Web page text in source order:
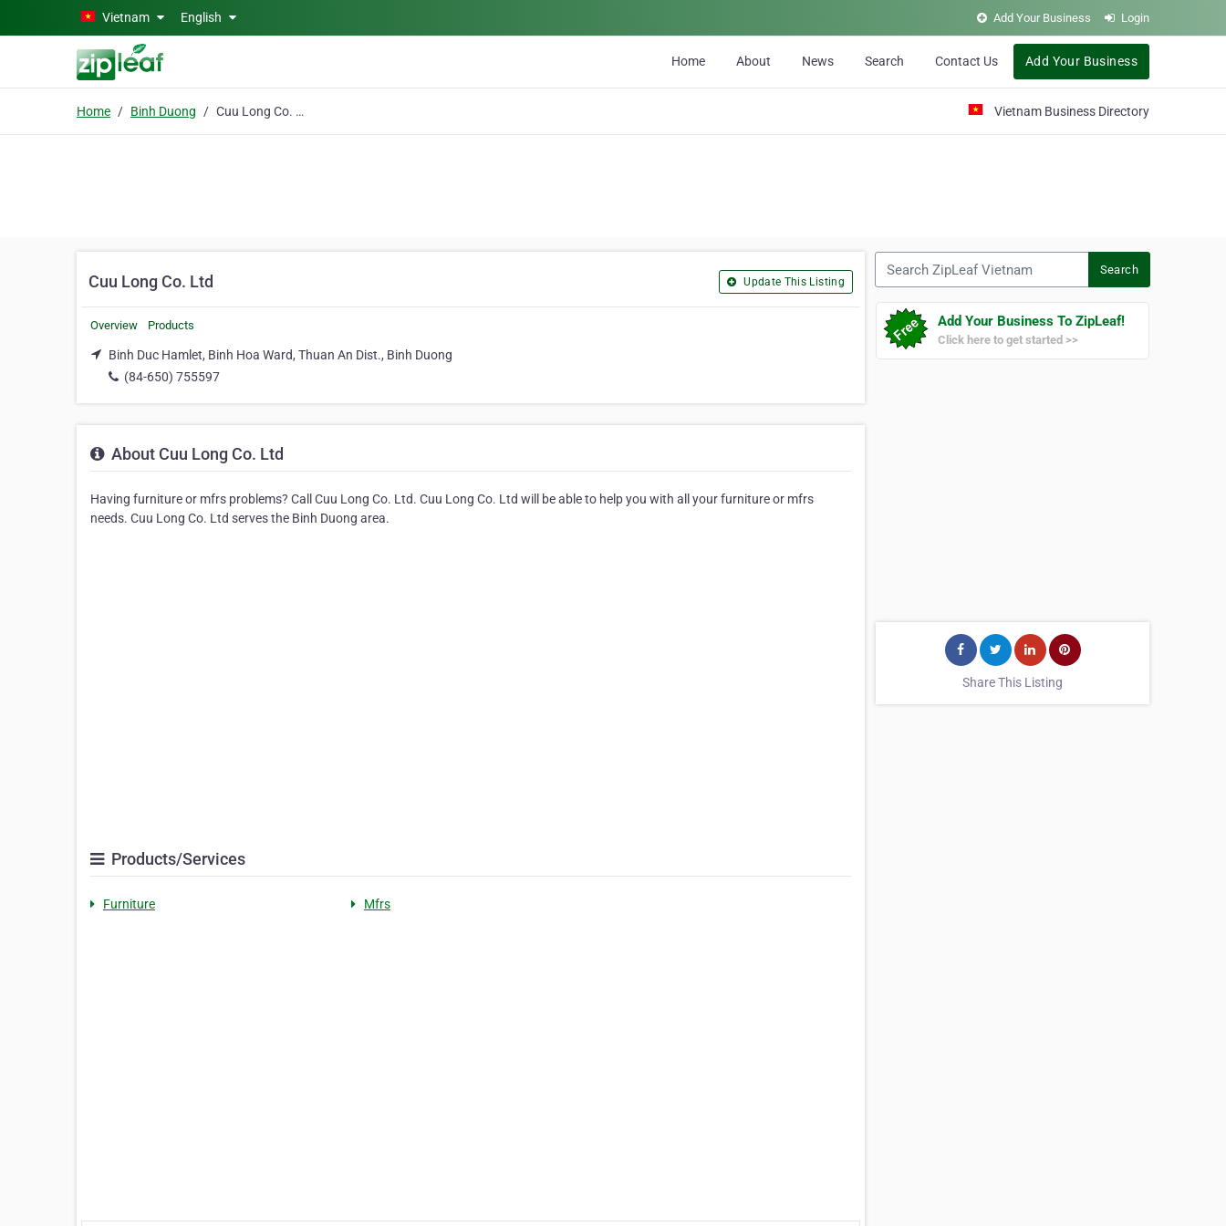
Skip to main contentVietnam English Add Your Business Login
Home About News Search Contact Us Add Your Business
Home Binh Duong Cuu Long Co. Ltd Vietnam Business Directory
Cuu Long Co. Ltd Update This Listing
Overview Products
Binh Duc Hamlet, Binh Hoa Ward, Thuan An Dist., Binh Duong
(84-650) 755597
About Cuu Long Co. Ltd
Having furniture or mfrs problems? Call Cuu Long Co. Ltd. Cuu Long Co. Ltd will be able to help you with all your furniture or mfrs
needs. Cuu Long Co. Ltd serves the Binh Duong area.
Products/Services
Furniture Mfrs
Search
Add Your Business To ZipLeaf!
Click here to get started >>
Share This Listing